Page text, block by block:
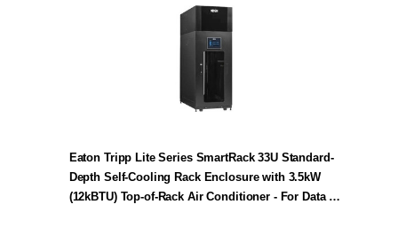
Eaton Tripp Lite Series SmartRack 33U Standard-
Depth Self-Cooling Rack Enclosure with 3.5kW
(12kBTU) Top-of-Rack Air Conditioner - For Data …